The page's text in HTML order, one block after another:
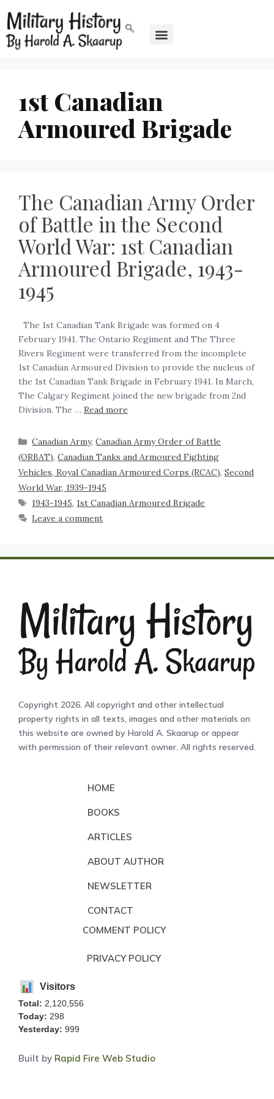
1st Canadian
Armoured Brigade
The Canadian Army Order
of Battle in the Second
World War: 1st Canadian
Armoured Brigade, 1943-
1945
The 1st Canadian Tank Brigade was formed on 4
February 1941. The Ontario Regiment and The Three
Rivers Regiment were transferred from the incomplete
1st Canadian Armoured Division to provide the nucleus of
the 1st Canadian Tank Brigade in February 1941. In March,
The Calgary Regiment joined the new brigade from 2nd
Division. The … Read more
Canadian Army,Canadian Army Order of Battle
(ORBAT), Canadian Tanks and Armoured Fighting
Vehicles, Royal Canadian Armoured Corps (RCAC), Second
World War, 1939-1945
1943-1945, 1st Canadian Armoured Brigade
Leave a comment
Copyright 2026. All copyright and other intellectual
property rights in all texts, images and other materials on
this website are owned by Harold A. Skaarup or appear
with permission of their relevant owner. All rights reserved.
HOME
BOOKS
ARTICLES
ABOUT AUTHOR
NEWSLETTER
CONTACT
COMMENT POLICY
PRIVACY POLICY
Visitors
Total: 2,120,556
Today: 298
Yesterday: 999
Built by Rapid Fire Web Studio